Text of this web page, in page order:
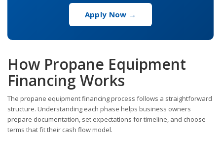
Apply Now →
How Propane Equipment
Financing Works
The propane equipment financing process follows a straightforward
structure. Understanding each phase helps business owners
prepare documentation, set expectations for timeline, and choose
terms that fit their cash flow model.